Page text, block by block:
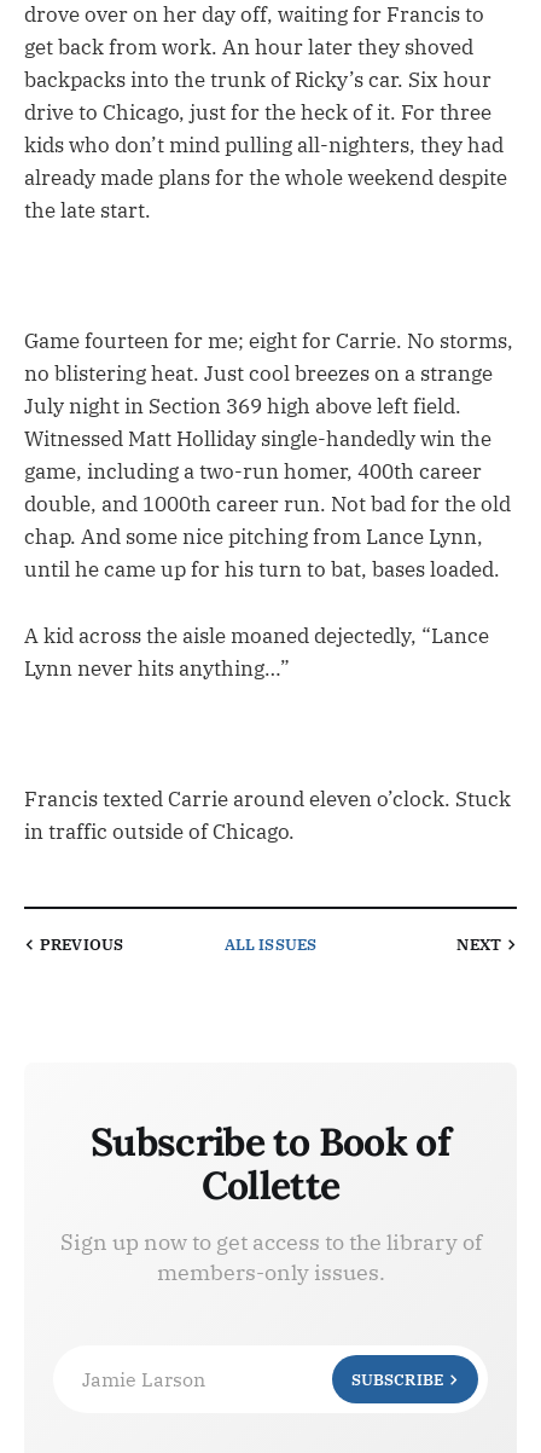
drove over on her day off, waiting for Francis to
get back from work. An hour later they shoved
backpacks into the trunk of Ricky’s car. Six hour
drive to Chicago, just for the heck of it. For three
kids who don’t mind pulling all-nighters, they had
already made plans for the whole weekend despite
the late start.
Game fourteen for me; eight for Carrie. No storms,
no blistering heat. Just cool breezes on a strange
July night in Section 369 high above left field.
Witnessed Matt Holliday single-handedly win the
game, including a two-run homer, 400th career
double, and 1000th career run. Not bad for the old
chap. And some nice pitching from Lance Lynn,
until he came up for his turn to bat, bases loaded.
A kid across the aisle moaned dejectedly, “Lance
Lynn never hits anything…”
Francis texted Carrie around eleven o’clock. Stuck
in traffic outside of Chicago.
PREVIOUS ALL ISSUES NEXT
Subscribe to Book of
Collette
Sign up now to get access to the library of
members-only issues.
Jamie Larson SUBSCRIBE